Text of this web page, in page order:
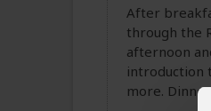
After
through the
afternoon
introduction
more.